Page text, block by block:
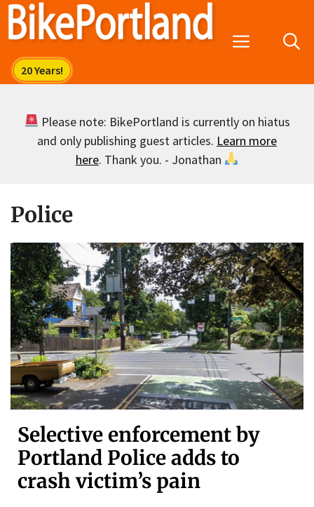
Skip
Menu
Please note: BikePortland is currently on hiatus
and only publishing guest articles. Learn more
here. Thank you. - Jonathan
Police
Selective enforcement by
Portland Police adds to
crash victim’s pain